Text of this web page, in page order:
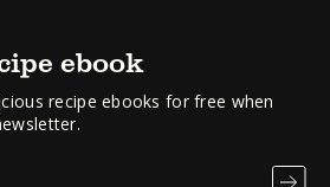
ebook
recipe ebooks for free when